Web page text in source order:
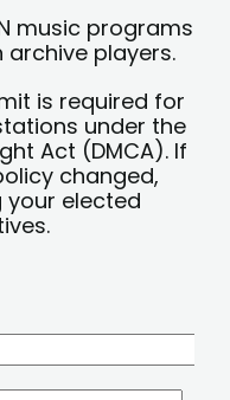
music programs
archive players.
is required for
under the
Act (DMCA). If
changed,
elected